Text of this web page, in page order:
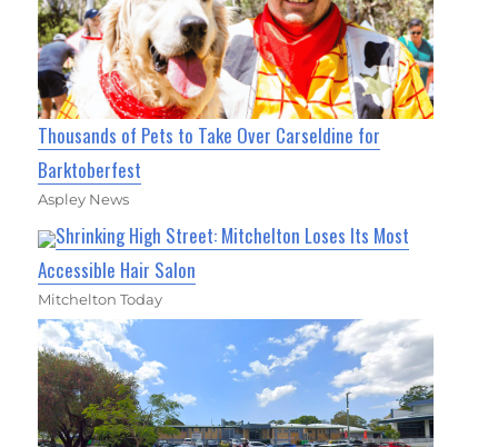
Thousands of Pets to Take Over Carseldine for
Barktoberfest
Aspley News
Shrinking High Street: Mitchelton Loses Its Most
Accessible Hair Salon
Mitchelton Today